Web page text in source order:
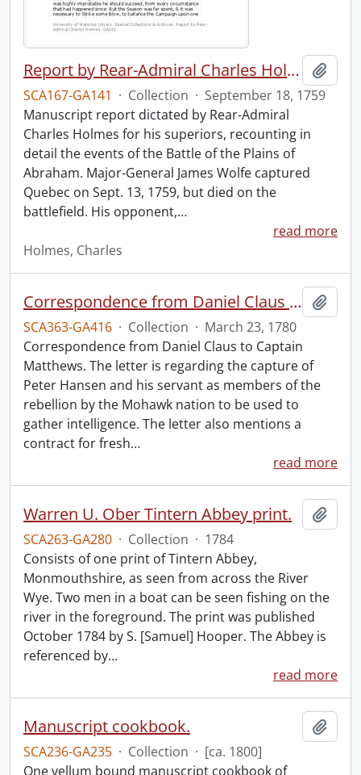
Report by Rear-Admiral Charles Holmes
SCA167-GA141 · Collection · September 18, 1759
Manuscript report dictated by Rear-Admiral
Charles Holmes for his superiors, recounting in
detail the events of the Battle of the Plains of
Abraham. Major-General James Wolfe captured
Quebec on Sept. 13, 1759, but died on the
battlefield. His opponent,…
read more
Holmes, Charles
Correspondence from Daniel Claus to Captain Matthews.
SCA363-GA416 · Collection · March 23, 1780
Correspondence from Daniel Claus to Captain
Matthews. The letter is regarding the capture of
Peter Hansen and his servant as members of the
rebellion by the Mohawk nation to be used to
gather intelligence. The letter also mentions a
contract for fresh…
read more
Warren U. Ober Tintern Abbey print.
SCA263-GA280 · Collection · 1784
Consists of one print of Tintern Abbey,
Monmouthshire, as seen from across the River
Wye. Two men in a boat can be seen fishing on the
river in the foreground. The print was published
October 1784 by S. [Samuel] Hooper. The Abbey is
referenced by…
read more
Manuscript cookbook.
SCA236-GA235 · Collection · [ca. 1800]
One vellum bound manuscript cookbook of